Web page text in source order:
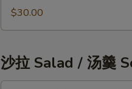
Pancake
腿
Lamb
Leg
$30.00
沙拉 Salad / 汤羹